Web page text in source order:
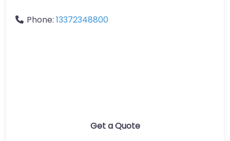
Phone: 13372348800
Get a Quote